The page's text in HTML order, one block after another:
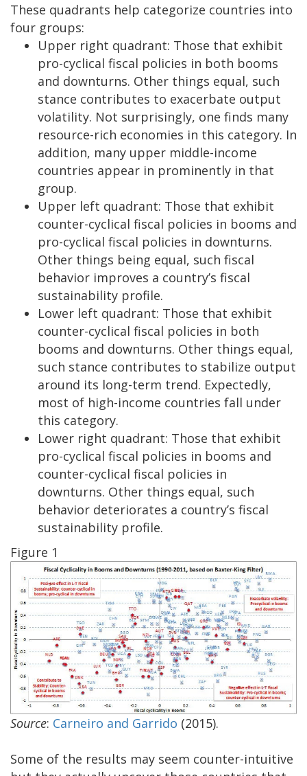
These quadrants help categorize countries into
four groups:
Upper right quadrant: Those that exhibit
pro-cyclical fiscal policies in both booms
and downturns. Other things equal, such
stance contributes to exacerbate output
volatility. Not surprisingly, one finds many
resource-rich economies in this category. In
addition, many upper middle-income
countries appear in prominently in that
group.
Upper left quadrant: Those that exhibit
counter-cyclical fiscal policies in booms and
pro-cyclical fiscal policies in downturns.
Other things being equal, such fiscal
behavior improves a country’s fiscal
sustainability profile.
Lower left quadrant: Those that exhibit
counter-cyclical fiscal policies in both
booms and downturns. Other things equal,
such stance contributes to stabilize output
around its long-term trend. Expectedly,
most of high-income countries fall under
this category.
Lower right quadrant: Those that exhibit
pro-cyclical fiscal policies in booms and
counter-cyclical fiscal policies in
downturns. Other things equal, such
behavior deteriorates a country’s fiscal
sustainability profile.
Figure 1
Source: Carneiro and Garrido (2015).
Some of the results may seem counter-intuitive